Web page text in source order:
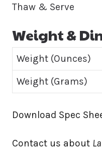
Thaw & Serve
Weight &
Weight (Ounces)
Weight (Grams)
Download Spec
Contact us about